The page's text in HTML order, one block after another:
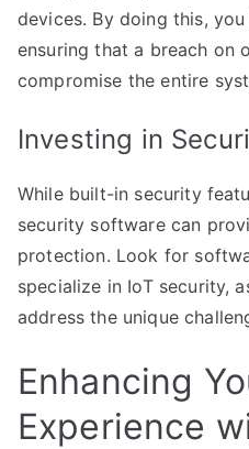
devices. By doing this,
ensuring that a breach on
compromise the entire
Investing in
While built-in security
security software can
protection. Look for
specialize in IoT security,
address the unique
Enhancing
Experience